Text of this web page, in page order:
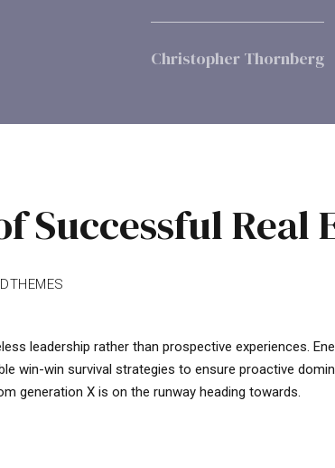
Christopher Thornberg
Successful
leadership rather than prospective experiences.
win-win survival strategies to ensure proactive
generation X is on the runway heading towards.